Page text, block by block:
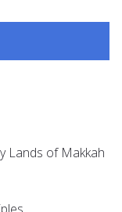
Lands of Makkah